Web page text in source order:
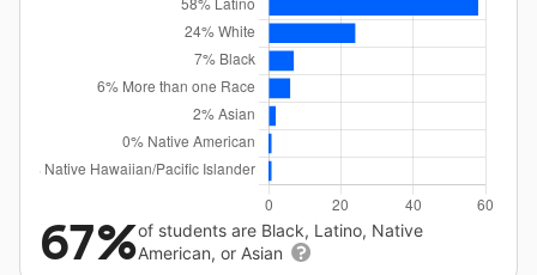
67%of students are Black, Latino, Native
American, or Asian